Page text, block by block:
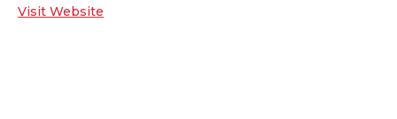
Visit Website